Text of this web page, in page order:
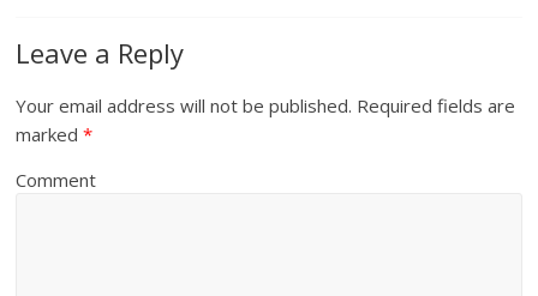
Leave a Reply
Your email address will not be published. Required fields are
marked*
Comment